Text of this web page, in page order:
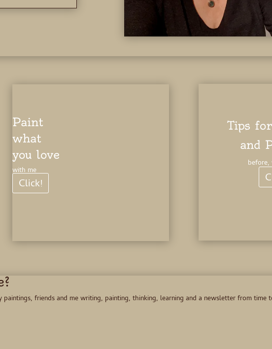
Paint
what
you love
with me
Click!
Tips
and
friends and me writing, painting, thinking, learning and a newsletter from time